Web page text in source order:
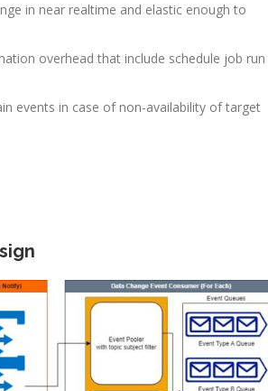
in near realtime and elastic enough to
overhead that include schedule job run
events in case of non-availability of target